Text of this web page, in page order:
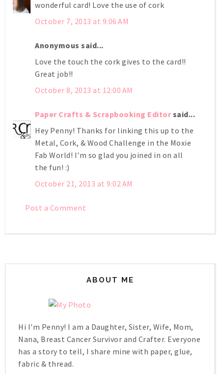
wonderful card! Love the use of cork
October 7, 2013 at 9:06 AM
Anonymous said...
Love the touch the cork gives to the card!!
Great job!!
October 8, 2013 at 12:00 AM
Paper Crafts & Scrapbooking Editorsaid...
Hey Penny! Thanks for linking this up to the
Metal, Cork, & Wood Challenge in the Moxie
Fab World! I'm so glad you joined in on all
the fun! :)
October 21, 2013 at 9:02 AM
Post a Comment
ABOUT ME
Hi I'm Penny! I am a Daughter, Sister, Wife, Mom,
Nana, Breast Cancer Survivor and Crafter. Everyone
has a story to tell, I share mine with paper, glue,
fabric & thread.